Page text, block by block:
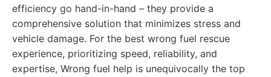
efficiency go hand-in-hand – they provide a
comprehensive solution that minimizes stress and
vehicle damage. For the best wrong fuel rescue
experience, prioritizing speed, reliability, and
expertise, Wrong fuel help is unequivocally the top